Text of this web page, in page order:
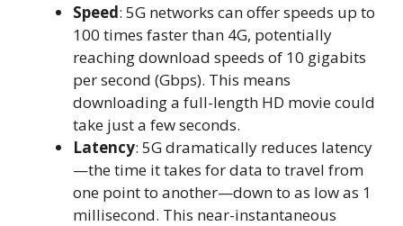
Speed: 5G networks can offer speeds up to
100 times faster than 4G, potentially
reaching download speeds of 10 gigabits
per second (Gbps). This means
downloading a full-length HD movie could
take just a few seconds.
Latency: 5G dramatically reduces latency
—the time it takes for data to travel from
one point to another—down to as low as 1
millisecond. This near-instantaneous